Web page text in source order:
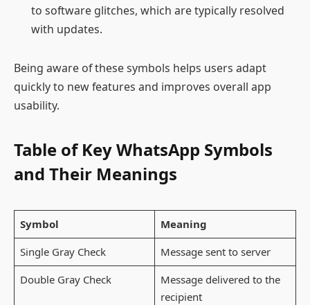
to software glitches, which are typically resolved
with updates.
Being aware of these symbols helps users adapt
quickly to new features and improves overall app
usability.
Table of Key WhatsApp Symbols
and Their Meanings
Symbol
Meaning
Single Gray Check
Message sent to server
Double Gray Check
Message delivered to the
recipient